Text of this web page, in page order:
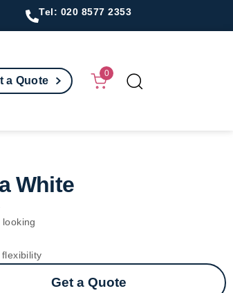
Tel: 020 8577 2353
a Quote
0
White
looking
flexibility
Get a Quote